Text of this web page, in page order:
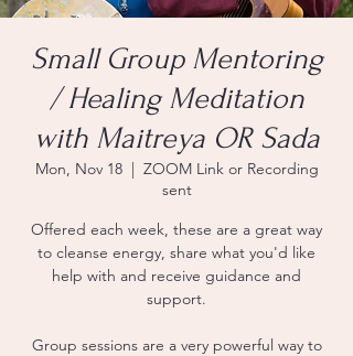
Small Group Mentoring
/ Healing Meditation
with Maitreya OR Sada
Mon, Nov 18
  |
ZOOM Link or Recording
sent
Offered each week, these are a great way
to cleanse energy, share what you'd like
help with and receive guidance and
support.
Group sessions are a very powerful way to